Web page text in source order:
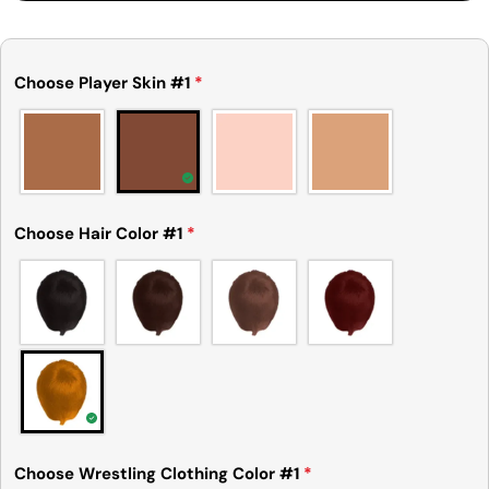
Choose Player Skin #1 *
Choose Hair Color #1 *
Choose Wrestling Clothing Color #1 *
Share this product
Ask a question
name
Your
Your